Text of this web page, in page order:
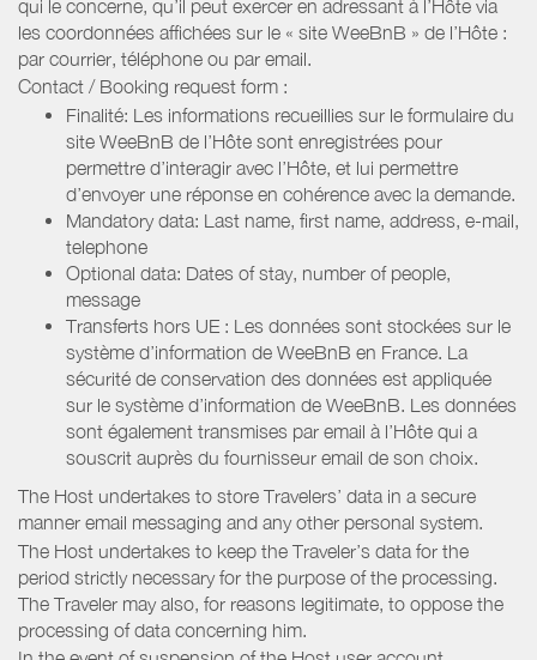
qui le concerne, qu’il peut exercer en adressant à l’Hôte via
les coordonnées affichées sur le « site WeeBnB » de l’Hôte :
par courrier, téléphone ou par email.
Contact / Booking request form :
Finalité: Les informations recueillies sur le formulaire du
site WeeBnB de l’Hôte sont enregistrées pour
permettre d’interagir avec l’Hôte, et lui permettre
d’envoyer une réponse en cohérence avec la demande.
Mandatory data: Last name, first name, address, e-mail,
telephone
Optional data: Dates of stay, number of people,
message
Transferts hors UE : Les données sont stockées sur le
système d’information de WeeBnB en France. La
sécurité de conservation des données est appliquée
sur le système d’information de WeeBnB. Les données
sont également transmises par email à l’Hôte qui a
souscrit auprès du fournisseur email de son choix.
The Host undertakes to store Travelers’ data in a secure
manner email messaging and any other personal system.
The Host undertakes to keep the Traveler’s data for the
period strictly necessary for the purpose of the processing.
The Traveler may also, for reasons legitimate, to oppose the
processing of data concerning him.